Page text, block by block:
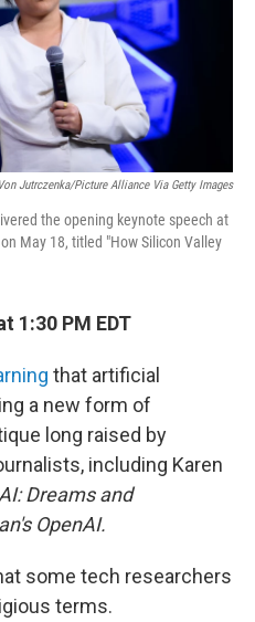
Jutrczenka/picture Alliance Via Getty Images
the opening keynote speech at
May 18, titled "How Silicon Valley
1:30 PM EDT
that artificial
a new form of
long raised by
including Karen
Dreams and
OpenAI.
some tech researchers
terms.